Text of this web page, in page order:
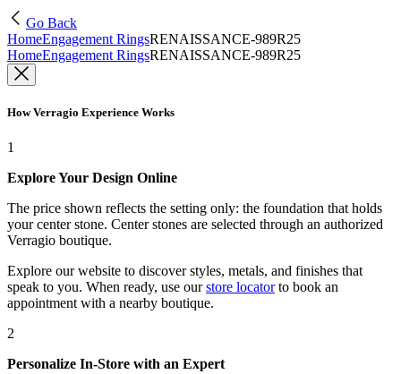
Go Back
HomeEngagement RingsRENAISSANCE-989R25
HomeEngagement RingsRENAISSANCE-989R25
How Verragio Experience Works
1
Explore Your Design Online
The price shown reflects the setting only: the foundation that holds
your center stone. Center stones are selected through an authorized
Verragio boutique.
Explore our website to discover styles, metals, and finishes that
speak to you. When ready, use our store locatorto book an
appointment with a nearby boutique.
2
Personalize In-Store with an Expert